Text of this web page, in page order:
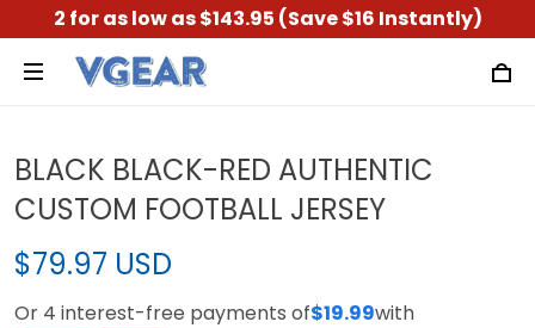
2 for as low as $143.95 (Save $16 Instantly)
BLACK BLACK-RED AUTHENTIC
CUSTOM FOOTBALL JERSEY
$79.97 USD
Or 4 interest-free payments of$19.99with